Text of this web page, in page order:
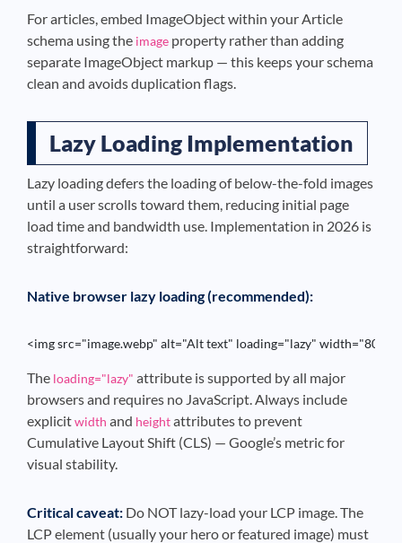
For articles, embed ImageObject within your Article
schema using the image property rather than adding
separate ImageObject markup — this keeps your schema
clean and avoids duplication flags.
Lazy Loading Implementation
Lazy loading defers the loading of below-the-fold images
until a user scrolls toward them, reducing initial page
load time and bandwidth use. Implementation in 2026 is
straightforward:
Native browser lazy loading (recommended):
<img src="image.webp" alt="Alt text" loading="lazy" width="800"
The loading="lazy" attribute is supported by all major
browsers and requires no JavaScript. Always include
explicitwidth and heightattributes to prevent
Cumulative Layout Shift (CLS) — Google’s metric for
visual stability.
Critical caveat: Do NOT lazy-load your LCP image. The
LCP element (usually your hero or featured image) must